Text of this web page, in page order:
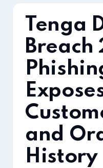
Tenga
Breach
and
History